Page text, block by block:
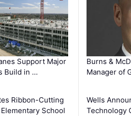
Support Major
Build in …
Ribbon-Cutting
School
Burns &
Manager of
Wells
Technology